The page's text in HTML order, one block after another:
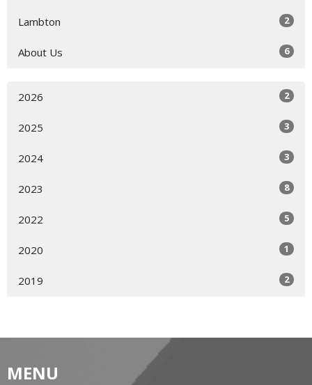
Lambton 2
About Us 6
2026 2
2025 3
2024 3
2023 8
2022 5
2020 1
2019 2
MENU